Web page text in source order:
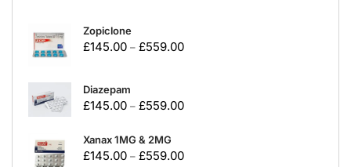
Zopiclone
£145.00 – £559.00
Diazepam
£145.00 – £559.00
Xanax 1MG & 2MG
£145.00 – £559.00